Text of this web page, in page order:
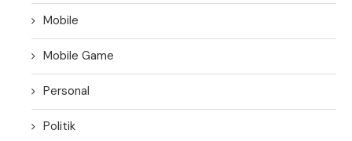
Mobile
Mobile Game
Personal
Politik